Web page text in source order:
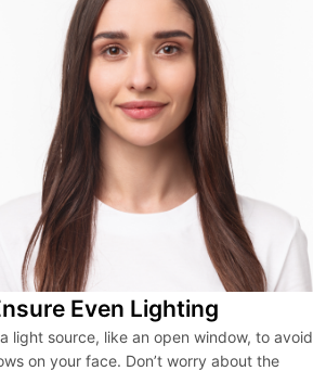
Even Lighting
light source, like an open window, to avoid
on your face. Don’t worry about the